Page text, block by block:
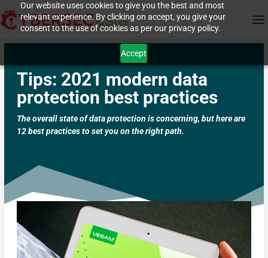
Our website uses cookies to give you the best and most
relevant experience. By clicking on accept, you give your
consent to the use of cookies as per our privacy policy.
Accept
Tips: 2021 modern data
protection best practices
The overall state of data protection is concerning, but here are
12 best practices to set you on the right path.